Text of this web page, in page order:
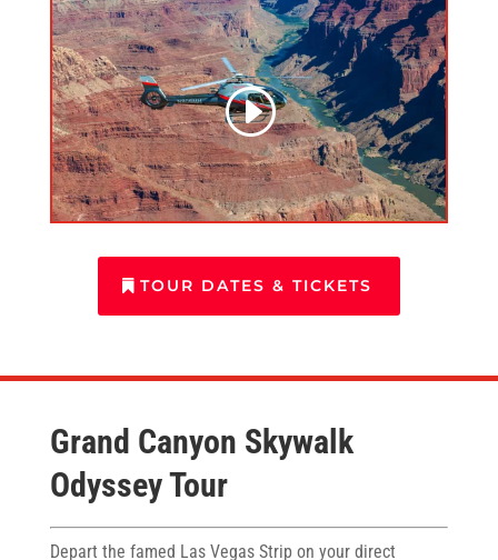
TOUR DATES & TICKETS
Grand Canyon Skywalk
Odyssey Tour
Depart the famed Las Vegas Strip on your direct